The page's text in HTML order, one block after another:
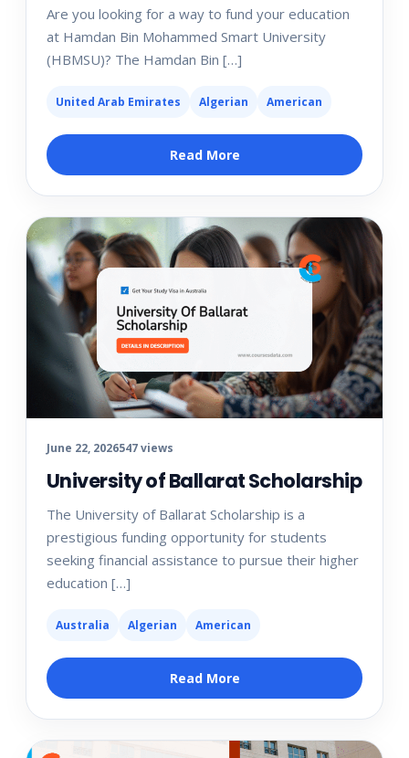
Are you looking for a way to fund your education
at Hamdan Bin Mohammed Smart University
(HBMSU)? The Hamdan Bin […]
United Arab Emirates Algerian American
Read More
June 22, 2026547 views
University of Ballarat Scholarship
The University of Ballarat Scholarship is a
prestigious funding opportunity for students
seeking financial assistance to pursue their higher
education […]
Australia Algerian American
Read More